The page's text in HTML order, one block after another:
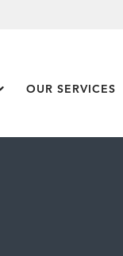
Submenu Level 1
OUR SERVICES